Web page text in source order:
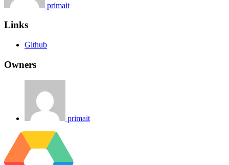
primait
Links
Github
Owners
primait